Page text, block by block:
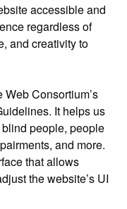
accessible and
regardless of
and creativity to
Consortium’s
It helps us
people, people
and more.
that allows
the website’s UI